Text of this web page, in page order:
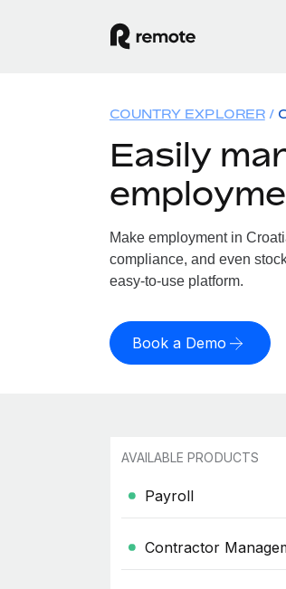
COUNTRY EXPLORER
Easily
Make employment in
compliance, and even
easy-to-use platform.
Book a Demo
AVAILABLE PRODUCTS
Payroll
Contractor